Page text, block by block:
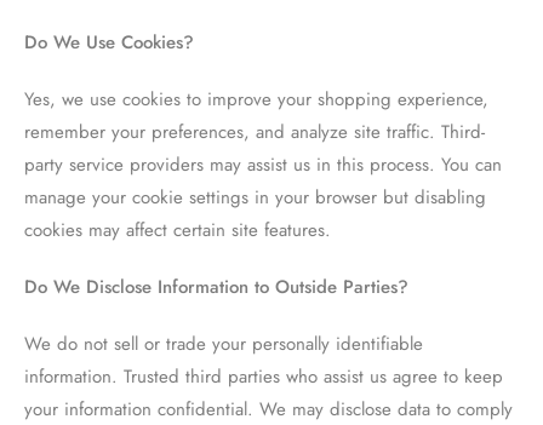
Do We Use Cookies?
Yes, we use cookies to improve your shopping experience,
remember your preferences, and analyze site traffic. Third-
party service providers may assist us in this process. You can
manage your cookie settings in your browser but disabling
cookies may affect certain site features.
Do We Disclose Information to Outside Parties?
We do not sell or trade your personally identifiable
information. Trusted third parties who assist us agree to keep
your information confidential. We may disclose data to comply